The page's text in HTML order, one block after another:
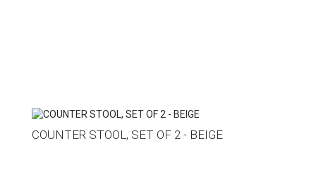
COUNTER STOOL, SET OF 2 - BEIGE